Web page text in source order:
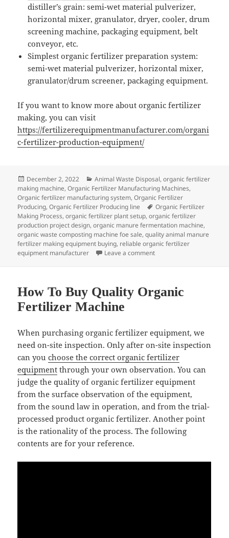
distiller’s grain: semi-wet material pulverizer,
horizontal mixer, granulator, dryer, cooler, drum
screening machine, packaging equipment, belt
conveyor, etc.
Simplest organic fertilizer preparation system:
semi-wet material pulverizer, horizontal mixer,
granulator/drum screener, packaging equipment.
If you want to know more about organic fertilizer
making, you can visit
https://fertilizerequipmentmanufacturer.com/organi
c-fertilizer-production-equipment/
Posted
on
December 2, 2022 Categories
Animal Waste Disposal,organic fertilizer
making machine,Organic Fertilizer Manufacturing Machines,
Organic fertilizer manufacturing system,Organic Fertilizer
Producing,Organic Fertilizer Producing line Tags
Organic Fertilizer
Making Process,organic fertilizer plant setup,organic fertilizer
production project design,organic manure fermentation machine,
organic waste composting machine foe sale,quality animal manure
fertilizer making equipment buying, reliable organic fertilizer
equipment manufacturer
Leave a commenton How To Produce
How To Buy Quality Organic
Fertilizer Machine
When purchasing organic fertilizer equipment, we
need on-site inspection. Only after on-site inspection
can youchoose the correct organic fertilizer
equipment through your own observation. You can
judge the quality of organic fertilizer equipment
from the surface observation of the equipment,
from the sound law in operation, and from the trial-
processed product organic fertilizer. Another point
is the rationality of the process. The following
contents are for your reference.